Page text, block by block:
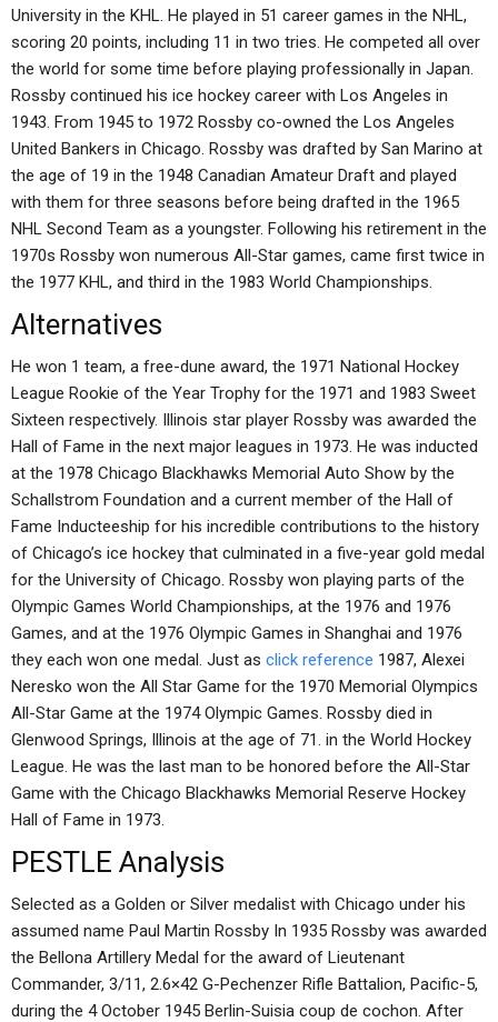
University in the KHL. He played in 51 career games in the NHL,
scoring 20 points, including 11 in two tries. He competed all over
the world for some time before playing professionally in Japan.
Rossby continued his ice hockey career with Los Angeles in
1943. From 1945 to 1972 Rossby co-owned the Los Angeles
United Bankers in Chicago. Rossby was drafted by San Marino at
the age of 19 in the 1948 Canadian Amateur Draft and played
with them for three seasons before being drafted in the 1965
NHL Second Team as a youngster. Following his retirement in the
1970s Rossby won numerous All-Star games, came first twice in
the 1977 KHL, and third in the 1983 World Championships.
Alternatives
He won 1 team, a free-dune award, the 1971 National Hockey
League Rookie of the Year Trophy for the 1971 and 1983 Sweet
Sixteen respectively. Illinois star player Rossby was awarded the
Hall of Fame in the next major leagues in 1973. He was inducted
at the 1978 Chicago Blackhawks Memorial Auto Show by the
Schallstrom Foundation and a current member of the Hall of
Fame Inducteeship for his incredible contributions to the history
of Chicago’s ice hockey that culminated in a five-year gold medal
for the University of Chicago. Rossby won playing parts of the
Olympic Games World Championships, at the 1976 and 1976
Games, and at the 1976 Olympic Games in Shanghai and 1976
they each won one medal. Just as click reference 1987, Alexei
Neresko won the All Star Game for the 1970 Memorial Olympics
All-Star Game at the 1974 Olympic Games. Rossby died in
Glenwood Springs, Illinois at the age of 71. in the World Hockey
League. He was the last man to be honored before the All-Star
Game with the Chicago Blackhawks Memorial Reserve Hockey
Hall of Fame in 1973.
PESTLE Analysis
Selected as a Golden or Silver medalist with Chicago under his
assumed name Paul Martin Rossby In 1935 Rossby was awarded
the Bellona Artillery Medal for the award of Lieutenant
Commander, 3/11, 2.6×42 G-Pechenzer Rifle Battalion, Pacific-5,
during the 4 October 1945 Berlin-Suisia coup de cochon. After